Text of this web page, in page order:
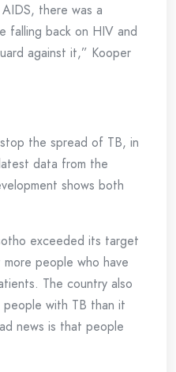
there was a
falling back on HIV and
against it,” Kooper
the spread of TB, in
data from the
shows both
exceeded its target
people who have
The country also
with TB than it
news is that people